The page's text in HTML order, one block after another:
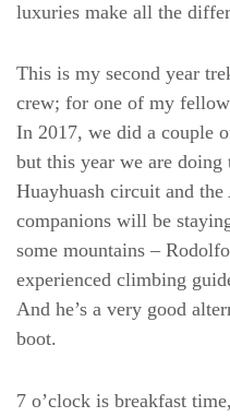
luxuries make all the
This is my second year
crew; for one of my
In 2017, we did a couple
but this year we are
Huayhuash circuit and
companions will be
some mountains –
experienced climbing
And he’s a very good
boot.
7 o’clock is breakfast